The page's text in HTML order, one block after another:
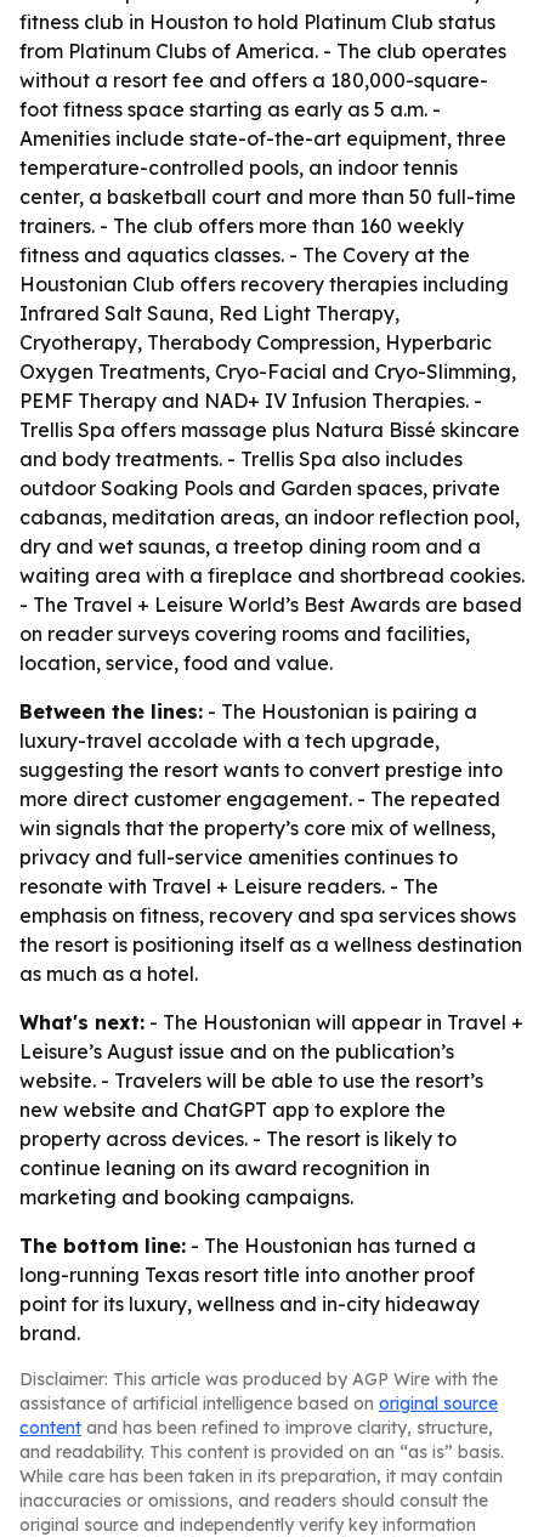
fitness club in Houston to hold Platinum Club status
from Platinum Clubs of America. - The club operates
without a resort fee and offers a 180,000-square-
foot fitness space starting as early as 5 a.m. -
Amenities include state-of-the-art equipment, three
temperature-controlled pools, an indoor tennis
center, a basketball court and more than 50 full-time
trainers. - The club offers more than 160 weekly
fitness and aquatics classes. - The Covery at the
Houstonian Club offers recovery therapies including
Infrared Salt Sauna, Red Light Therapy,
Cryotherapy, Therabody Compression, Hyperbaric
Oxygen Treatments, Cryo-Facial and Cryo-Slimming,
PEMF Therapy and NAD+ IV Infusion Therapies. -
Trellis Spa offers massage plus Natura Bissé skincare
and body treatments. - Trellis Spa also includes
outdoor Soaking Pools and Garden spaces, private
cabanas, meditation areas, an indoor reflection pool,
dry and wet saunas, a treetop dining room and a
waiting area with a fireplace and shortbread cookies.
- The Travel + Leisure World’s Best Awards are based
on reader surveys covering rooms and facilities,
location, service, food and value.
Between the lines: - The Houstonian is pairing a
luxury-travel accolade with a tech upgrade,
suggesting the resort wants to convert prestige into
more direct customer engagement. - The repeated
win signals that the property’s core mix of wellness,
privacy and full-service amenities continues to
resonate with Travel + Leisure readers. - The
emphasis on fitness, recovery and spa services shows
the resort is positioning itself as a wellness destination
as much as a hotel.
What's next: - The Houstonian will appear in Travel +
Leisure’s August issue and on the publication’s
website. - Travelers will be able to use the resort’s
new website and ChatGPT app to explore the
property across devices. - The resort is likely to
continue leaning on its award recognition in
marketing and booking campaigns.
The bottom line: - The Houstonian has turned a
long-running Texas resort title into another proof
point for its luxury, wellness and in-city hideaway
brand.
Disclaimer: This article was produced by AGP Wire with the
assistance of artificial intelligence based on original source
content and has been refined to improve clarity, structure,
and readability. This content is provided on an “as is” basis.
While care has been taken in its preparation, it may contain
inaccuracies or omissions, and readers should consult the
original source and independently verify key information